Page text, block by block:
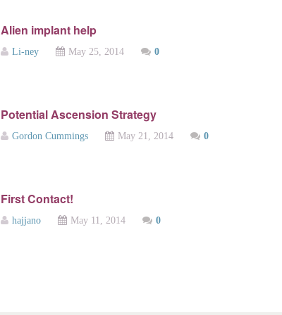
Alien implant help
Li-ney May 25, 2014 0
Potential Ascension Strategy
Gordon Cummings May 21, 2014 0
First Contact!
hajjano May 11, 2014 0